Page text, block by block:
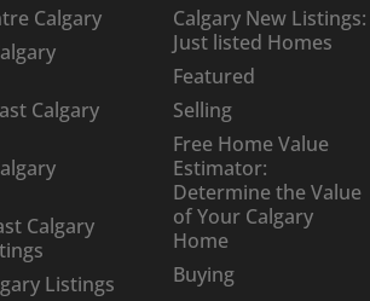
Calgary
Calgary
Calgary
Listings
Calgary New Listings:
Just listed Homes
Featured
Selling
Free Home Value
Estimator:
Determine the Value
of Your Calgary
Home
Buying